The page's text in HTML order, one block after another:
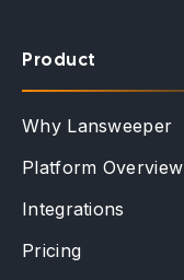
Product
Why Lansweeper
Platform Overview
Integrations
Pricing